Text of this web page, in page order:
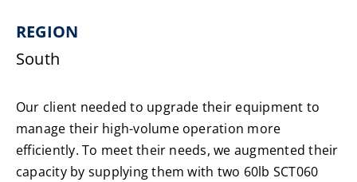
REGION
South
Our client needed to upgrade their equipment to
manage their high-volume operation more
efficiently. To meet their needs, we augmented their
capacity by supplying them with two 60lb SCT060